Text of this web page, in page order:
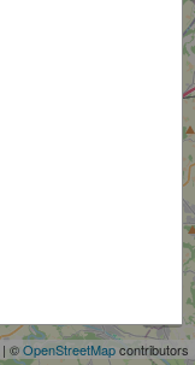
| ©OpenStreetMapcontributors